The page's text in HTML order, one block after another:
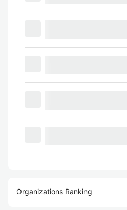
Organizations Ranking